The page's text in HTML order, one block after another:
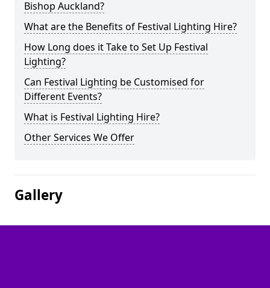
Bishop Auckland?
What are the Benefits of Festival Lighting Hire?
How Long does it Take to Set Up Festival
Lighting?
Can Festival Lighting be Customised for
Different Events?
What is Festival Lighting Hire?
Other Services We Offer
Gallery